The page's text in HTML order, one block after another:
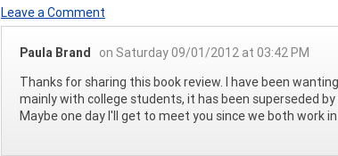
Leave a Comment
Paula Brand
on Saturday 09/01/2012 at 03:42 PM
Thanks for sharing this book review. I have been
mainly with college students, it has been superseded
Maybe one day I'll get to meet you since we both work in